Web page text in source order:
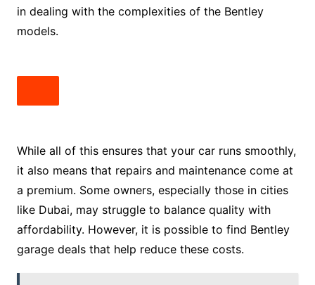
in dealing with the complexities of the Bentley
models.
While all of this ensures that your car runs smoothly,
it also means that repairs and maintenance come at
a premium. Some owners, especially those in cities
like Dubai, may struggle to balance quality with
affordability. However, it is possible to find Bentley
garage deals that help reduce these costs.